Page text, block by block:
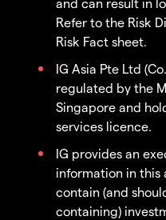
Refer to the Risk
Risk Fact sheet.
IG Asia Pte Ltd
regulated by the
Singapore and
services licence.
IG provides an
information in this
contain (and
containing)